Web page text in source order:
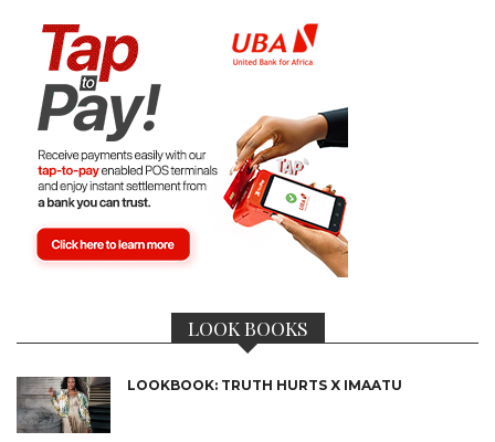
LOOK BOOKS
LOOKBOOK: TRUTH HURTS X IMAATU